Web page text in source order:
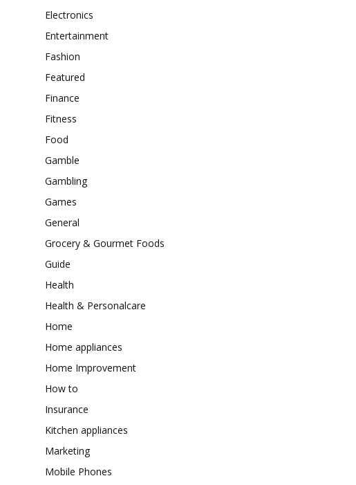
Electronics
Entertainment
Fashion
Featured
Finance
Fitness
Food
Gamble
Gambling
Games
General
Grocery & Gourmet Foods
Guide
Health
Health & Personalcare
Home
Home appliances
Home Improvement
How to
Insurance
Kitchen appliances
Marketing
Mobile Phones